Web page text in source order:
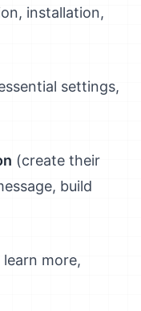
installation,
settings,
(create their
build
more,